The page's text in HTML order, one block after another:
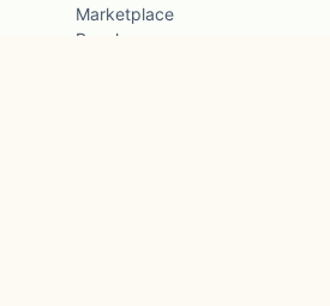
Marketplace
Beaches